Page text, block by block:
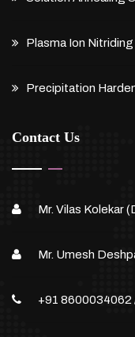
Plasma Ion
Precipitation
Contact Us
Mr. Vilas Kolekar
Mr. Umesh
+91 8600034062